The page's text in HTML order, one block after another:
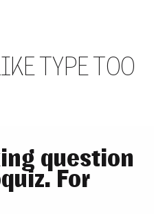
IKETYPETOO
question
For